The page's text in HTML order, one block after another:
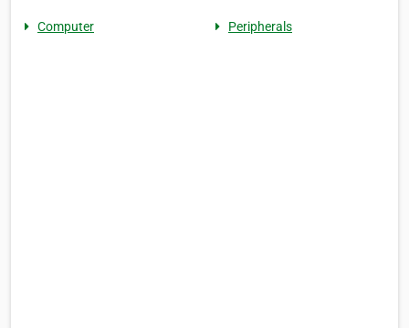
Computer Peripherals